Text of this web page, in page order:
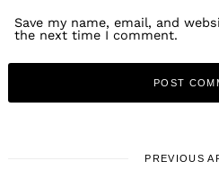
Save my name, email, and
the next time I comment.
PREVIOUS